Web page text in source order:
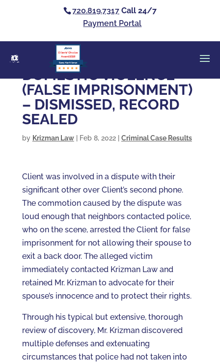
720.819.7317 Call 24/7
Payment Portal
Casey Alan Krizman
Clients’ Choice
Award 2026
DOMESTIC VIOLENCE
(FALSE IMPRISONMENT)
– DISMISSED, RECORD
SEALED
by Krizman Law| Feb 8, 2022| Criminal Case Results
Client was involved in a dispute with their
significant other over Client’s second phone.
The commotion caused by the dispute was
loud enough that neighbors contacted police,
who on the scene, arrested the Client for false
imprisonment for not allowing their spouse to
exit a back door. The alleged victim
immediately contacted Krizman Law and
retained Mr. Krizman to advocate for their
spouse’s innocence and to protect their rights.
Through his typical but extensive, thorough
review of discovery, Mr. Krizman discovered
multiple defenses and extenuating
circumstances that police had not taken into